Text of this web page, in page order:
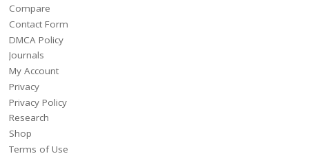
Compare
Contact Form
DMCA Policy
Journals
My Account
Privacy
Privacy Policy
Research
Shop
Terms of Use